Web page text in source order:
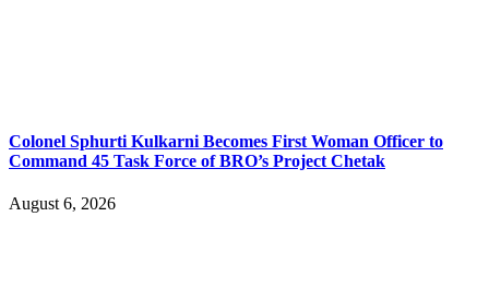
Colonel Sphurti Kulkarni Becomes First Woman Officer to
Command 45 Task Force of BRO’s Project Chetak
August 6, 2026